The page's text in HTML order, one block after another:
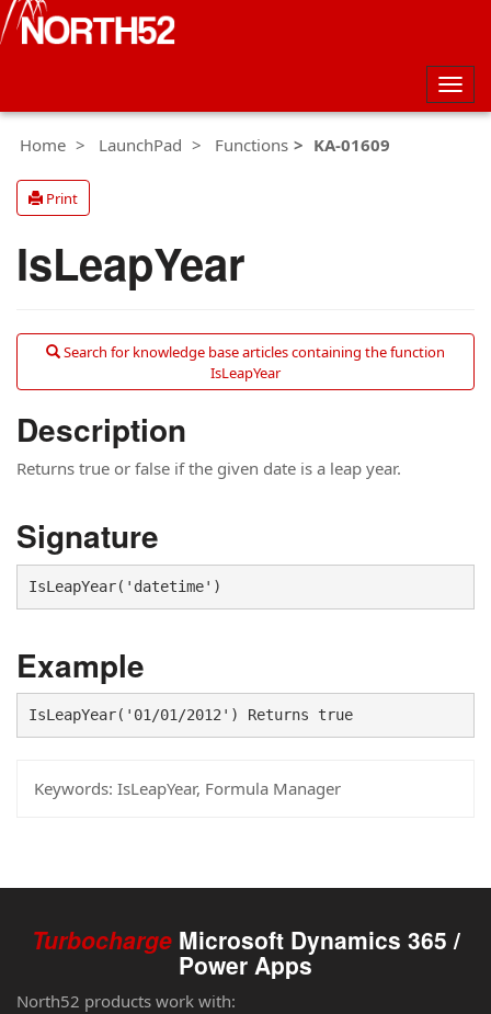
Home
LaunchPad Functions KA-01609
Print
IsLeapYear
Search for knowledge base articles containing the function
IsLeapYear
Description
Returns true or false if the given date is a leap year.
Signature
IsLeapYear('datetime')
Example
IsLeapYear('01/01/2012') Returns true
Keywords: IsLeapYear, Formula Manager
Turbocharge Microsoft Dynamics 365 /
Power Apps
North52 products work with: